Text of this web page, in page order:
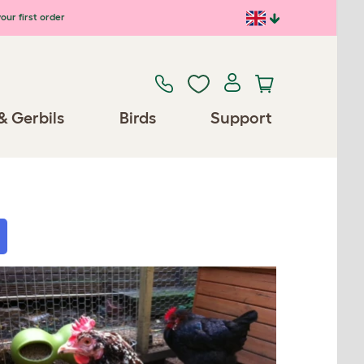
first order
Gerbils Birds Support